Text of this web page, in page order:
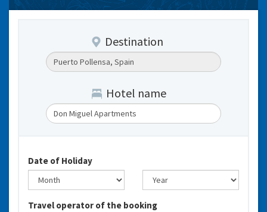
Destination
Hotel name
Date of Holiday
Travel operator of the booking